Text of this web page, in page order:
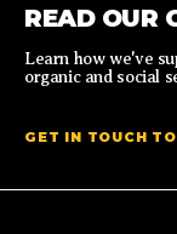
READ OUR
Learn how we've
organic and social
GET IN TOUCH